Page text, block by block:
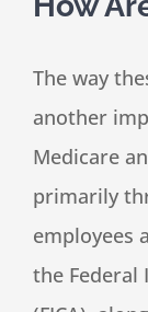
The way
another
Medicare
primarily
employees
the Federal